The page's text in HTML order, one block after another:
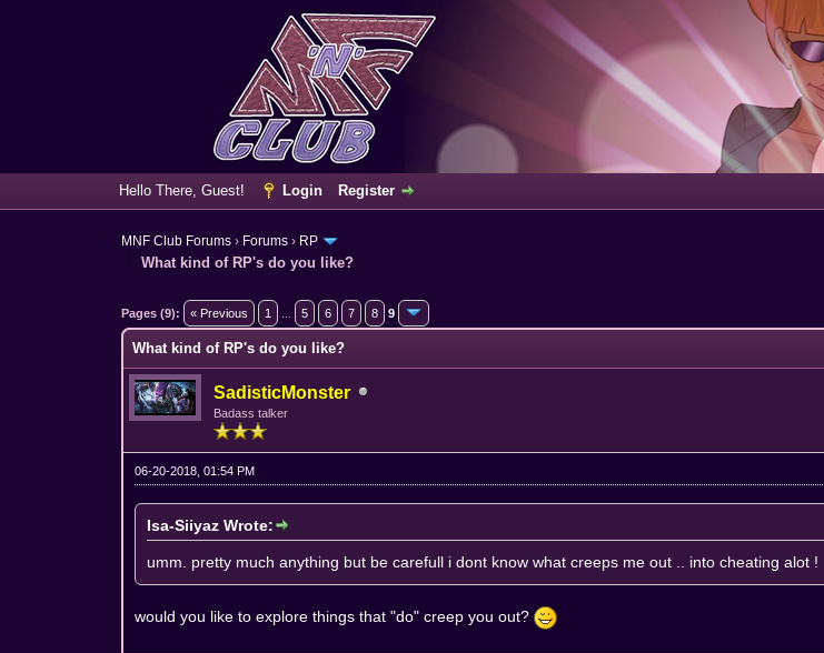
Hello There, Guest!
Login Register
MNF Club Forums › Forums › RP
What kind of RP's do you like?
Pages (9): « Previous 1 5 6 7 8 9
3 Vote(s) - 5 Average
1
2
3
4
5
What kind of RP's do you like?
SadisticMonster
Badass talker
06-20-2018, 01:54 PM
Isa-Siiyaz Wrote:
umm. pretty much anything but be carefull i dont know what creeps me out .. into cheating alot !
would you like to explore things that "do" creep you out?